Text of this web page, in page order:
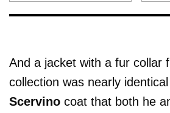
And a jacket with a fur collar
collection was nearly
Scervino coat that both he